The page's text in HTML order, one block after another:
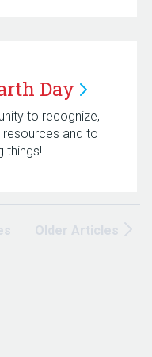
Day
to recognize,
resources and to
things!
Older Articles